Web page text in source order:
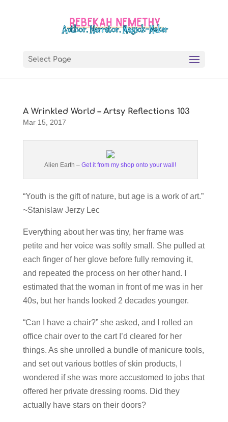
Select Page
A Wrinkled World – Artsy Reflections 103
Mar 15, 2017
Alien Earth –Get it from my shop onto your wall!
“Youth is the gift of nature, but age is a work of art.”
~Stanislaw Jerzy Lec
Everything about her was tiny, her frame was
petite and her voice was softly small. She pulled at
each finger of her glove before fully removing it,
and repeated the process on her other hand. I
estimated that the woman in front of me was in her
40s, but her hands looked 2 decades younger.
“Can I have a chair?” she asked, and I rolled an
office chair over to the cart I’d cleared for her
things. As she unrolled a bundle of manicure tools,
and set out various bottles of skin products, I
wondered if she was more accustomed to jobs that
offered her private dressing rooms. Did they
actually have stars on their doors?